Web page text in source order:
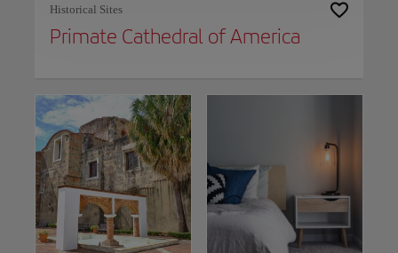
Historical Sites
Primate Cathedral of America